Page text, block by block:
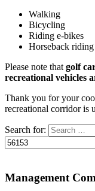
Walking
Bicycling
Riding e-bikes
Horseback riding
Please note that golf
recreational vehicles
Thank you for your
recreational corridor is
Search for:
Management